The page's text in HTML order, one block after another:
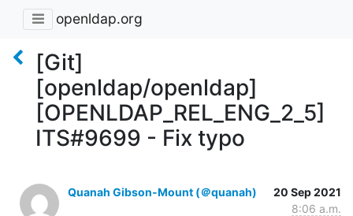
openldap.org
[Git]
[openldap/openldap]
[OPENLDAP_REL_ENG_2_5]
ITS#9699 - Fix typo
Quanah Gibson-Mount (＠quanah)
20 Sep 2021
8:06 a.m.